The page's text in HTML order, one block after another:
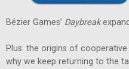
Bézier Games’ Daybreak
Plus: the origins of
why we keep returning to the